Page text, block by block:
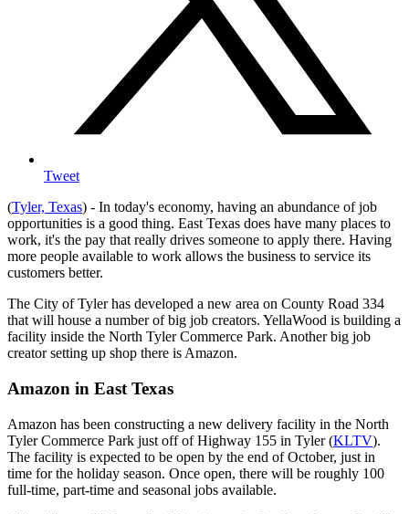
Tweet
(Tyler, Texas) - In today's economy, having an abundance of job
opportunities is a good thing. East Texas does have many places to
work, it's the pay that really drives someone to apply there. Having
more people available to work allows the business to service its
customers better.
The City of Tyler has developed a new area on County Road 334
that will house a number of big job creators. YellaWood is building a
facility inside the North Tyler Commerce Park. Another big job
creator setting up shop there is Amazon.
Amazon in East Texas
Amazon has been constructing a new delivery facility in the North
Tyler Commerce Park just off of Highway 155 in Tyler (KLTV).
The facility is expected to be open by the end of October, just in
time for the holiday season. Once open, there will be roughly 100
full-time, part-time and seasonal jobs available.